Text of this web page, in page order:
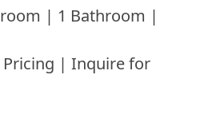
| 1 Bathroom |
| Inquire for